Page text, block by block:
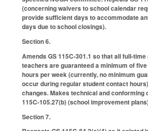
(concerning waivers to school calendar
provide sufficient days to accommodate
days due to school closings).
Section 6.
Amends GS 115C-301.1 so that all full-
teachers are guaranteed a minimum of
hours per week (currently, no minimum
occur during regular student contact
changes. Makes technical and conforming
115C-105.27(b) (school improvement
Section 7.